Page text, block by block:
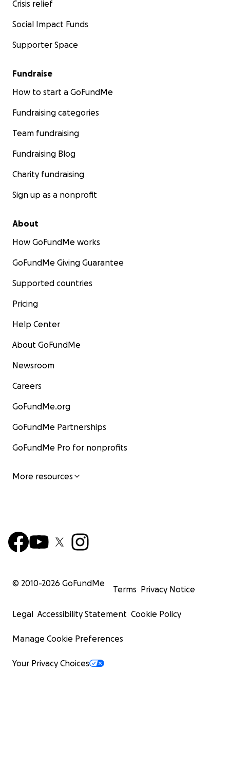
Crisis relief
Social Impact Funds
Supporter Space
Fundraise
How to start a GoFundMe
Fundraising categories
Team fundraising
Fundraising Blog
Charity fundraising
Sign up as a nonprofit
About
How GoFundMe works
GoFundMe Giving Guarantee
Supported countries
Pricing
Help Center
About GoFundMe
Newsroom
Careers
GoFundMe.org
GoFundMe Partnerships
GoFundMe Pro for nonprofits
More resources
© 2010-2026 GoFundMe
Terms Privacy Notice
Legal Accessibility Statement Cookie Policy
Manage Cookie Preferences
Your Privacy Choices